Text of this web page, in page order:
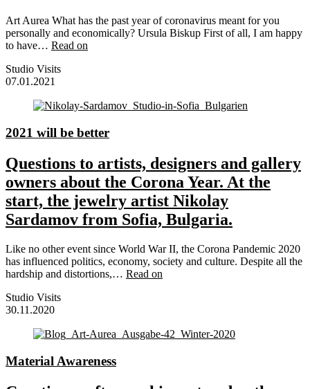
Art Aurea What has the past year of coronavirus meant for you
personally and economically? Ursula Biskup First of all, I am happy
to have… Read on
Studio Visits
07.01.2021
2021 will be better
Questions to artists, designers and gallery
owners about the Corona Year. At the
start, the jewelry artist Nikolay
Sardamov from Sofia, Bulgaria.
Like no other event since World War II, the Corona Pandemic 2020
has influenced politics, economy, society and culture. Despite all the
hardship and distortions,… Read on
Studio Visits
30.11.2020
Material Awareness